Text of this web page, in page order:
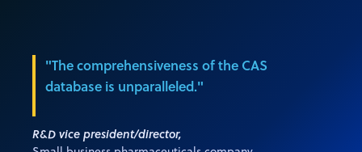
"The comprehensiveness of the CAS
database is unparalleled."
R&D vice president/director,